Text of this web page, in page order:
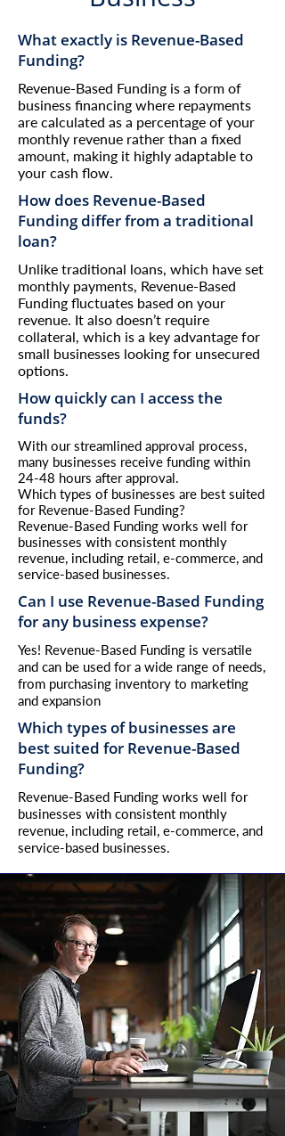
What exactly is Revenue-Based
Funding?
Revenue-Based Funding is a form of
business financing where repayments
are calculated as a percentage of your
monthly revenue rather than a fixed
amount, making it highly adaptable to
your cash flow.
How does Revenue-Based
Funding differ from a traditional
loan?
Unlike traditional loans, which have set
monthly payments, Revenue-Based
Funding fluctuates based on your
revenue. It also doesn’t require
collateral, which is a key advantage for
small businesses looking for unsecured
options.
How quickly can I access the
funds?
With our streamlined approval process,
many businesses receive funding within
24-48 hours after approval.
Which types of businesses are best suited
for Revenue-Based Funding?
Revenue-Based Funding works well for
businesses with consistent monthly
revenue, including retail, e-commerce, and
service-based businesses.
Can I use Revenue-Based Funding
for any business expense?
Yes! Revenue-Based Funding is versatile
and can be used for a wide range of needs,
from purchasing inventory to marketing
and expansion
Which types of businesses are
best suited for Revenue-Based
Funding?
Revenue-Based Funding works well for
businesses with consistent monthly
revenue, including retail, e-commerce, and
service-based businesses.